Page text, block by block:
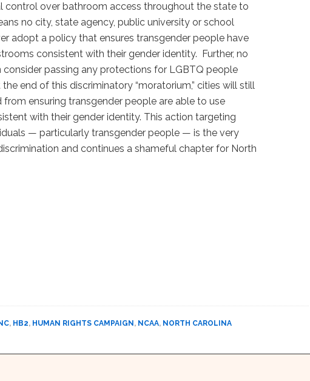
control over bathroom access throughout the state to
no city, state agency, public university or school
adopt a policy that ensures transgender people have
consistent with their gender identity. Further, no
consider passing any protections for LGBTQ people
end of this discriminatory “moratorium,” cities will still
from ensuring transgender people are able to use
with their gender identity. This action targeting
— particularly transgender people — is the very
and continues a shameful chapter for North
, HB2, HUMAN RIGHTS CAMPAIGN , NCAA, NORTH CAROLINA